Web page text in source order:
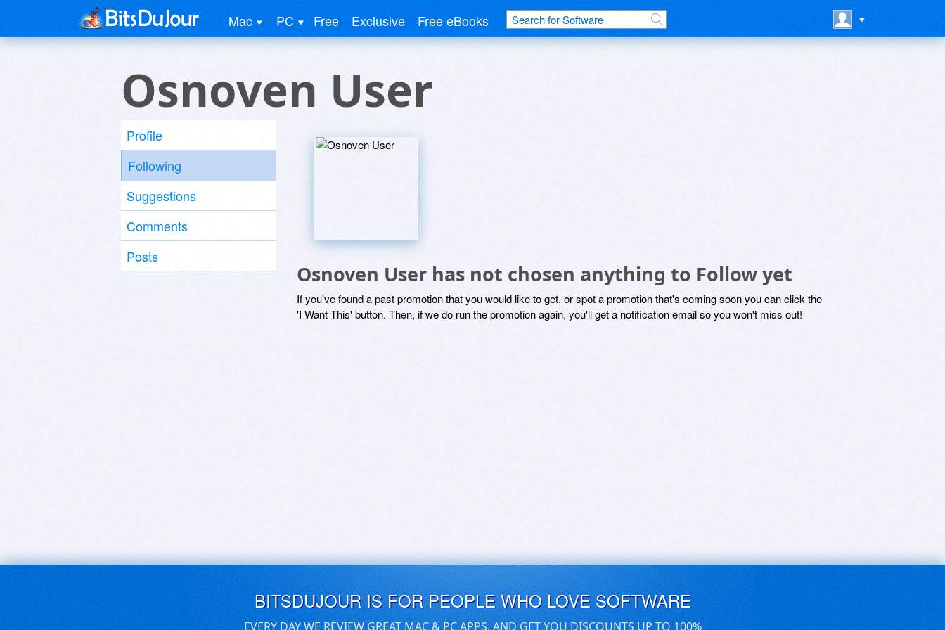
Mac PC Free Exclusive Free eBooks
Osnoven User
Profile
Following
Suggestions
Comments
Posts
Osnoven User has not chosen anything to Follow yet
If you've found a past promotion that you would like to get, or spot a promotion that's coming soon you can click the
'I Want This' button. Then, if we do run the promotion again, you'll get a notification email so you won't miss out!
BITSDUJOUR IS FOR PEOPLE WHO LOVE SOFTWARE
EVERY DAY WE REVIEW GREAT MAC & PC APPS, AND GET YOU DISCOUNTS UP TO 100%